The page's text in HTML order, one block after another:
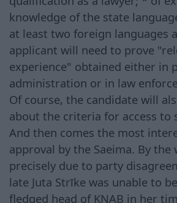
knowledge of the state
at least two foreign languages
applicant will need to prove
experience" obtained either in
administration or in law
Of course, the candidate will
about the criteria for access to
And then comes the most
approval by the Saeima. By the
precisely due to party
late Juta Strīke was unable to
fledged head of KNAB in her